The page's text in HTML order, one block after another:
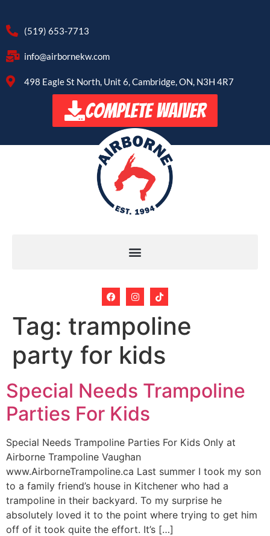
(519) 653-7713
info@airbornekw.com
498 Eagle St North, Unit 6, Cambridge, ON, N3H 4R7
COMPLETE WAIVER
Tag: trampoline
party for kids
Special Needs Trampoline
Parties For Kids
Special Needs Trampoline Parties For Kids Only at
Airborne Trampoline Vaughan
www.AirborneTrampoline.ca Last summer I took my son
to a family friend’s house in Kitchener who had a
trampoline in their backyard. To my surprise he
absolutely loved it to the point where trying to get him
off of it took quite the effort. It’s […]